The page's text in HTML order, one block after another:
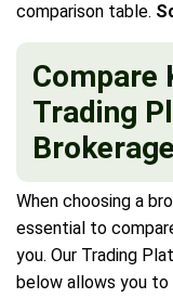
comparison table.
Compare
Trading
When choosing a
essential to
you. Our Trading
below allows you